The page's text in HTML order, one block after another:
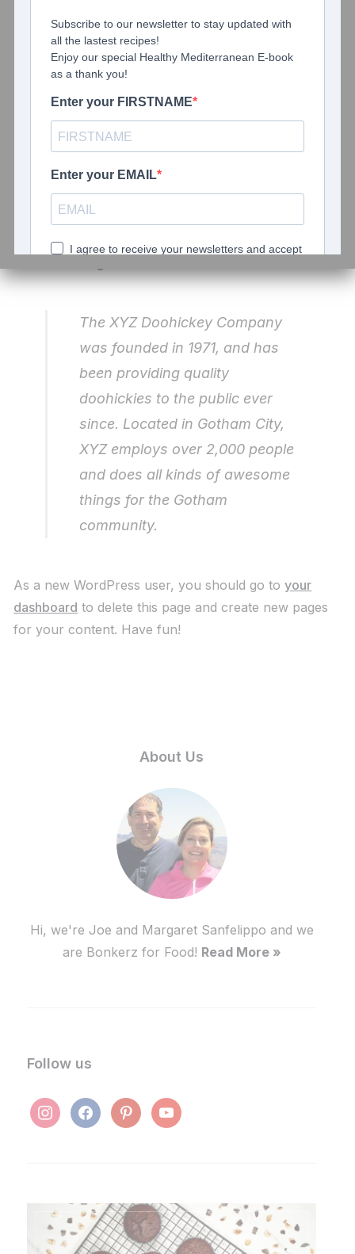
Hi there! I’m a bike messenger
by day, aspiring actor by night,
and this is my blog. I live in Los
named Jack, and I like piña
coladas. (And gettin’ caught in
the rain.)
The XYZ Doohickey Company
was founded in 1971, and has
been providing quality
doohickies to the public ever
since. Located in Gotham City,
XYZ employs over 2,000 people
and does all kinds of awesome
things for the Gotham
community.
As a new WordPress user, you should go toyour
dashboard to delete this page and create new pages
for your content. Have fun!
About Us
Hi, we're Joe and Margaret Sanfelippo and we
are Bonkerz for Food! Read More »
Follow us
instagramfacebookpinterestyoutube